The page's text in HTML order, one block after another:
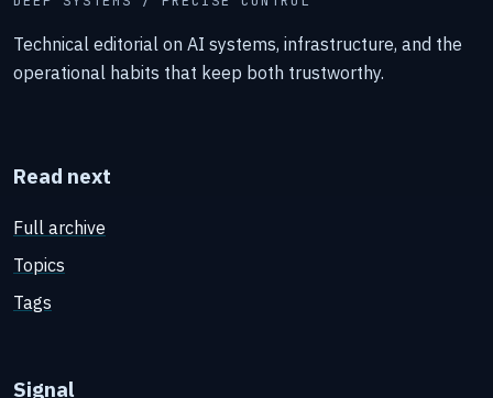
Technical editorial on AI systems, infrastructure, and the
operational habits that keep both trustworthy.
Read next
Full archive
Topics
Tags
Signal